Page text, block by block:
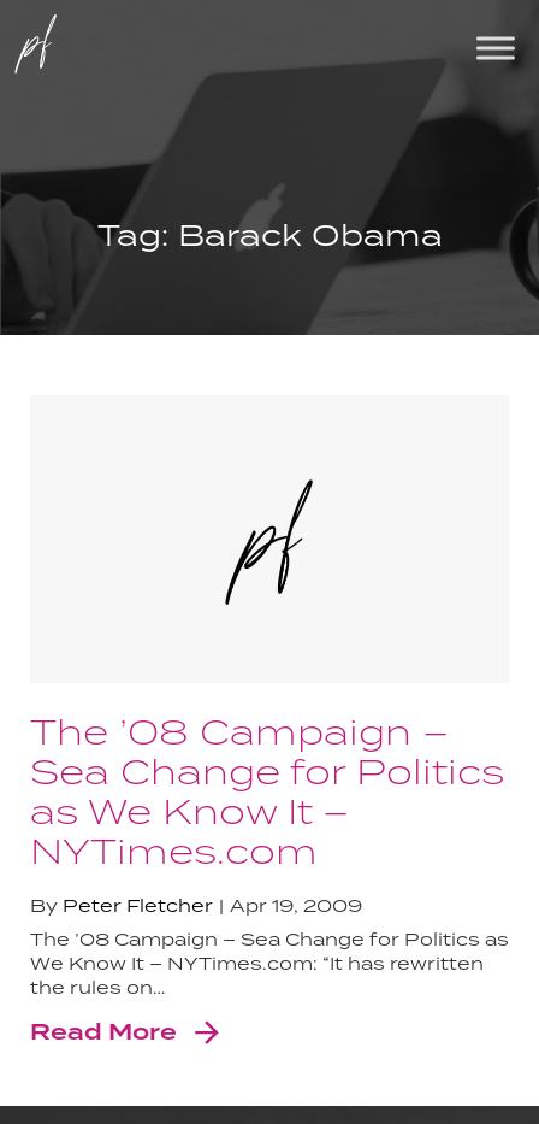
Tag: Barack Obama
The ’08 Campaign –
Sea Change for Politics
as We Know It –
NYTimes.com
By Peter Fletcher
Apr 19, 2009
The ’08 Campaign – Sea Change for Politics as
We Know It – NYTimes.com: “It has rewritten
the rules on…
Read More